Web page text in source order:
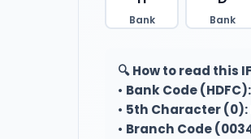
Bank Bank
🔍 How to read this
• Bank Code (HDFC):
• 5th Character (0):
• Branch Code